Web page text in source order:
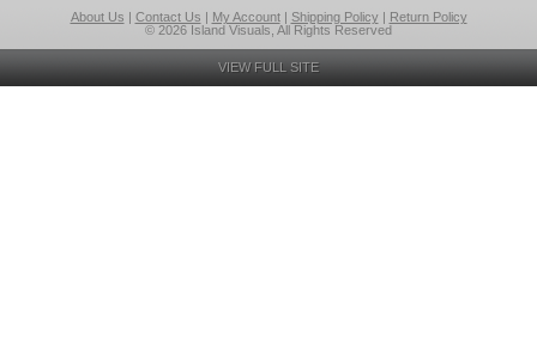
About Us | Contact Us | My Account| Shipping Policy| Return Policy
© 2026 Island Visuals, All Rights Reserved
VIEW FULL SITE